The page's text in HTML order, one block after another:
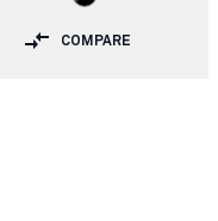
COMPARE